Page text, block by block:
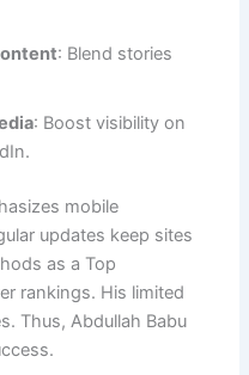
: Blend stories
: Boost visibility on
mobile
updates keep sites
as a Top
rankings. His limited
Thus, Abdullah Babu